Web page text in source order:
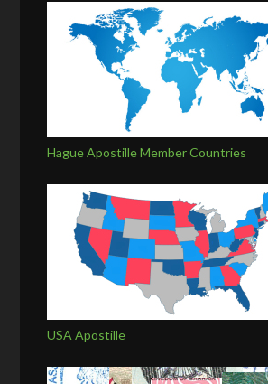
Hague Apostille Member Countries
USA Apostille